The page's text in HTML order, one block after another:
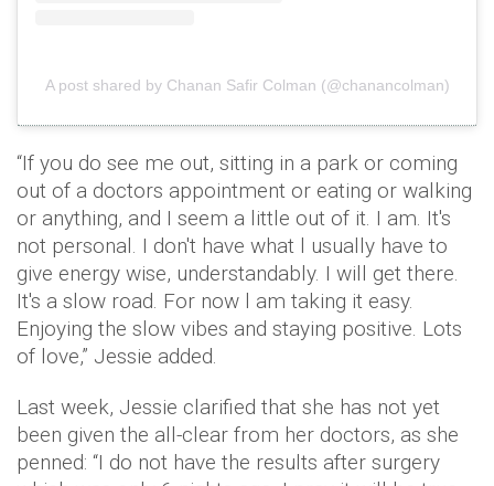
A post shared by Chanan Safir Colman (@chanancolman)
“If you do see me out, sitting in a park or coming
out of a doctors appointment or eating or walking
or anything, and I seem a little out of it. I am. It's
not personal. I don't have what l usually have to
give energy wise, understandably. I will get there.
It's a slow road. For now l am taking it easy.
Enjoying the slow vibes and staying positive. Lots
of love,” Jessie added.
Last week, Jessie clarified that she has not yet
been given the all-clear from her doctors, as she
penned: “I do not have the results after surgery